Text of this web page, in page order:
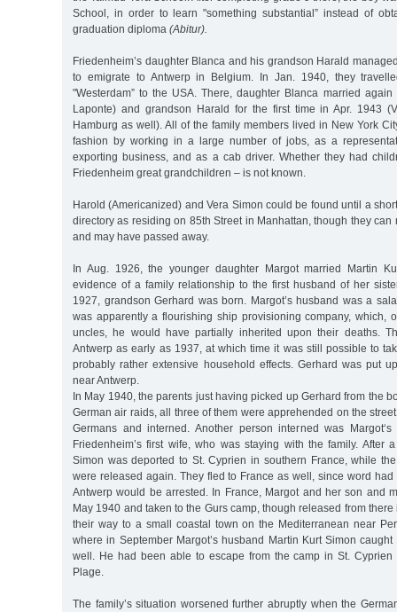
School, in order to learn "something substantial” instead of
graduation diploma (Abitur).
Friedenheim’s daughter Blanca and his grandson Harald
to emigrate to Antwerp in Belgium. In Jan. 1940, they
"Westerdam” to the USA. There, daughter Blanca married
Laponte) and grandson Harald for the first time in Apr. 1943
Hamburg as well). All of the family members lived in New York
fashion by working in a large number of jobs, as a
exporting business, and as a cab driver. Whether they had
Friedenheim great grandchildren – is not known.
Harold (Americanized) and Vera Simon could be found until a
directory as residing on 85th Street in Manhattan, though they can
and may have passed away.
In Aug. 1926, the younger daughter Margot married Martin
evidence of a family relationship to the first husband of her
1927, grandson Gerhard was born. Margot’s husband was a
was apparently a flourishing ship provisioning company, which,
uncles, he would have partially inherited upon their deaths.
Antwerp as early as 1937, at which time it was still possible to
probably rather extensive household effects. Gerhard was put
near Antwerp.
In May 1940, the parents just having picked up Gerhard from the
German air raids, all three of them were apprehended on the
Germans and interned. Another person interned was
Friedenheim’s first wife, who was staying with the family. After
Simon was deported to St. Cyprien in southern France, while
were released again. They fled to France as well, since word
Antwerp would be arrested. In France, Margot and her son and
May 1940 and taken to the Gurs camp, though released from
their way to a small coastal town on the Mediterranean near
where in September Margot’s husband Martin Kurt Simon
well. He had been able to escape from the camp in St.
Plage.
The family’s situation worsened further abruptly when the